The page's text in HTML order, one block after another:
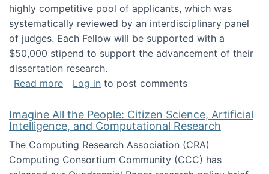
highly competitive pool of applicants, which was
systematically reviewed by an interdisciplinary panel
of judges. Each Fellow will be supported with a
$50,000 stipend to support the advancement of their
dissertation research.
Read moreabout Announcing the WAIM Doctoral
Log in to post comments
Imagine All the People: Citizen Science, Artificial
Intelligence, and Computational Research
The Computing Research Association (CRA)
Computing Consortium Community (CCC) has